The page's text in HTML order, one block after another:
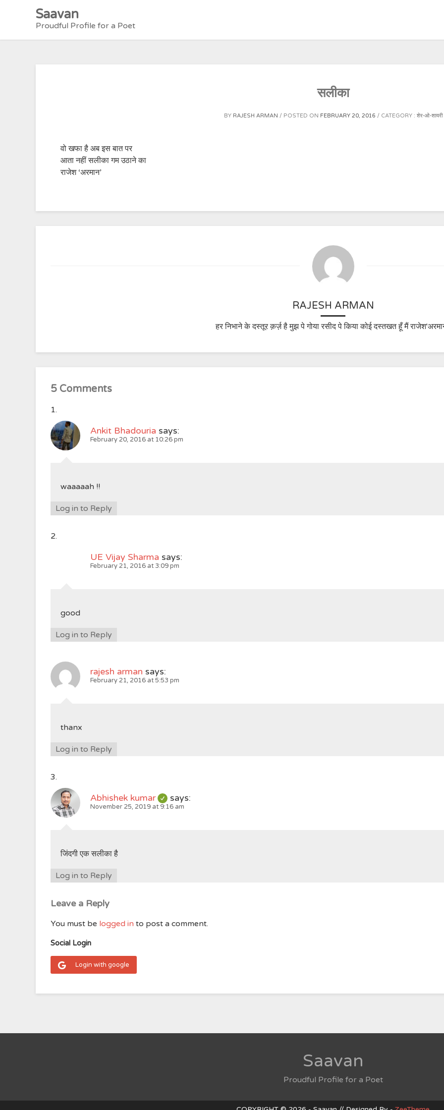
Saavan
Proudful Profile for a Poet
सलीका
BY RAJESH ARMAN POSTED ON FEBRUARY 20, 2016 CATEGORY : शेर-ओ-शायरी
वो खफा है अब इस बात पर
आता नहीं सलीका गम उठाने का
राजेश ‘अरमान’
RAJESH ARMAN
हर निभाने के दस्तूर क़र्ज़ है मुझ पे गोया रसीद पे किया कोई दस्तखत हूँ मैं
5 Comments
Ankit Bhadouria says:
February 20, 2016 at 10:26 pm
waaaaah !!
Log in to Reply
UE Vijay Sharma says:
February 21, 2016 at 3:09 pm
good
Log in to Reply
rajesh arman says:
February 21, 2016 at 5:53 pm
thanx
Log in to Reply
Abhishek kumar says:
November 25, 2019 at 9:16 am
जिंदगी एक सलीका है
Log in to Reply
Leave a Reply
You must be logged in to post a comment.
Social Login
Login with google
Saavan
Proudful Profile for a Poet